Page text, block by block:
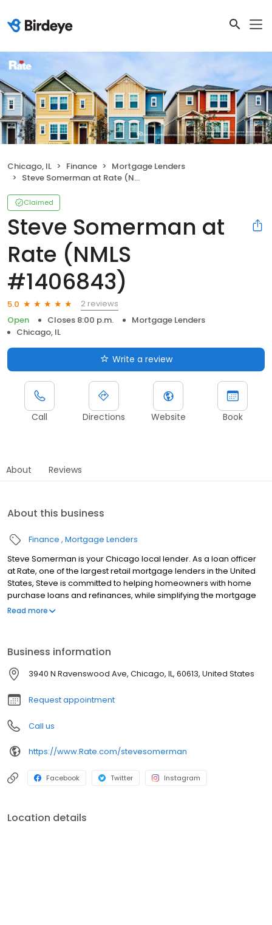
Chicago, IL Finance
Mortgage Lenders
Steve Somerman at Rate (NMLS #1406843)
Claimed
Steve Somerman at
Rate (NMLS
#1406843)
5.0
2 reviews
Open
Closes 8:00 p.m.
Mortgage Lenders
Chicago, IL
Write a review
Call Directions Website Book
About Reviews
About this business
Finance Mortgage Lenders
Steve Somerman is your Chicago local lender. As a loan officer
at Rate, one of the largest retail mortgage lenders in the United
States, Steve is committed to helping homeowners with home
purchase loans and refinances, while simplifying the mortgage
process and making your home loan experience easy to
Read more
Business information
3940 N Ravenswood Ave, Chicago, IL, 60613, United States
Request appointment
Call us
https://www.Rate.com/stevesomerman
Facebook Twitter Instagram
Location details